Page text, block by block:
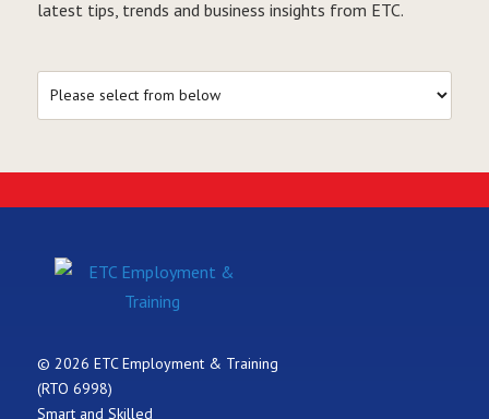
latest tips, trends and business insights from ETC.
© 2026 ETC Employment & Training
(RTO 6998)
Smart and Skilled